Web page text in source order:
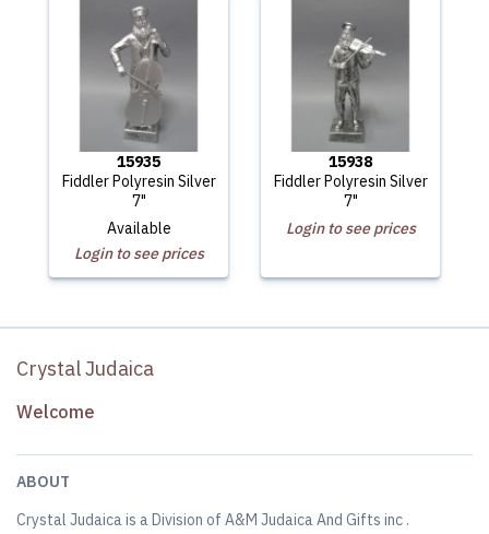
15935
Fiddler Polyresin Silver
7"
Available
Login to see prices
15938
Fiddler Polyresin Silver
7"
Login to see prices
Crystal Judaica
Welcome
ABOUT
Crystal Judaica is a Division of A&M Judaica And Gifts inc .